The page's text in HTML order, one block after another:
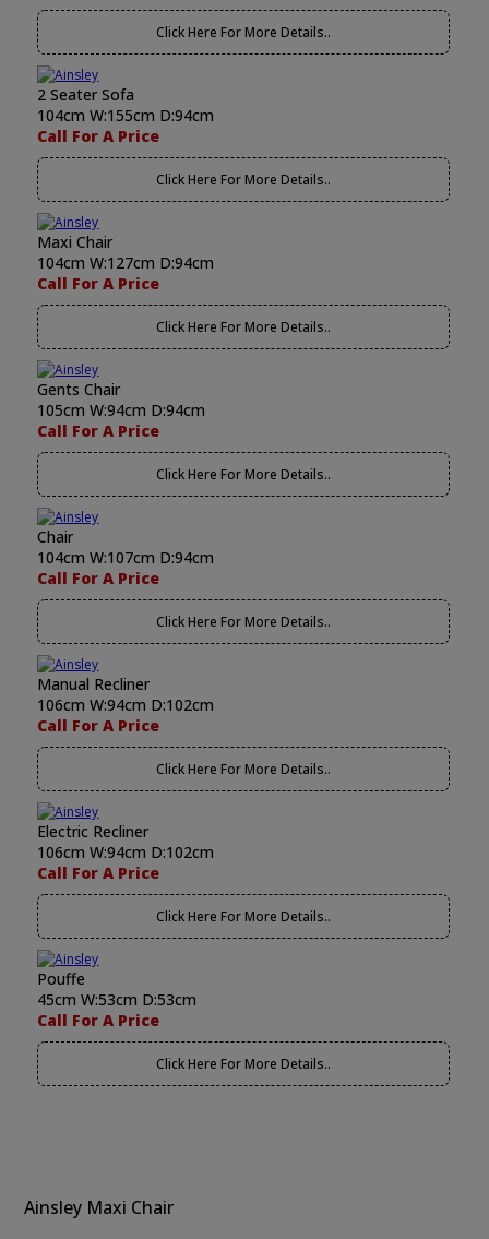
Click Here For More Details..
2 Seater Sofa
104cm W:155cm D:94cm
Call For A Price
Click Here For More Details..
Maxi Chair
104cm W:127cm D:94cm
Call For A Price
Click Here For More Details..
Gents Chair
105cm W:94cm D:94cm
Call For A Price
Click Here For More Details..
Chair
104cm W:107cm D:94cm
Call For A Price
Click Here For More Details..
Manual Recliner
106cm W:94cm D:102cm
Call For A Price
Click Here For More Details..
Electric Recliner
106cm W:94cm D:102cm
Call For A Price
Click Here For More Details..
Pouffe
45cm W:53cm D:53cm
Call For A Price
Click Here For More Details..
Ainsley Maxi Chair